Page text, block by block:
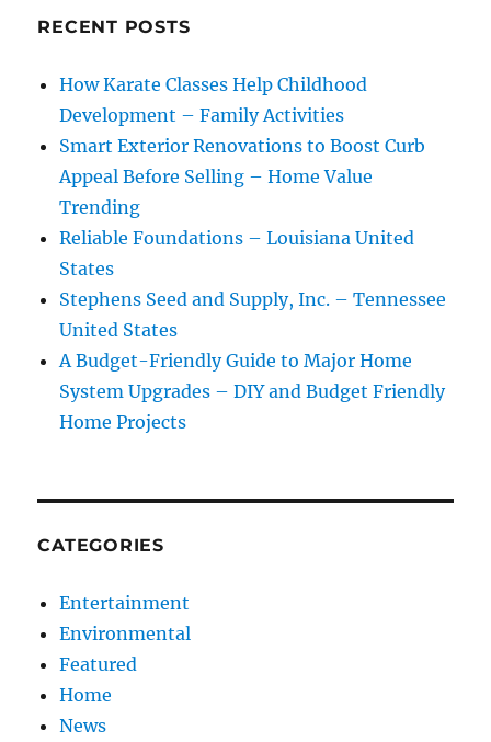
RECENT POSTS
How Karate Classes Help Childhood
Development – Family Activities
Smart Exterior Renovations to Boost Curb
Appeal Before Selling – Home Value
Trending
Reliable Foundations – Louisiana United
States
Stephens Seed and Supply, Inc. – Tennessee
United States
A Budget-Friendly Guide to Major Home
System Upgrades – DIY and Budget Friendly
Home Projects
CATEGORIES
Entertainment
Environmental
Featured
Home
News